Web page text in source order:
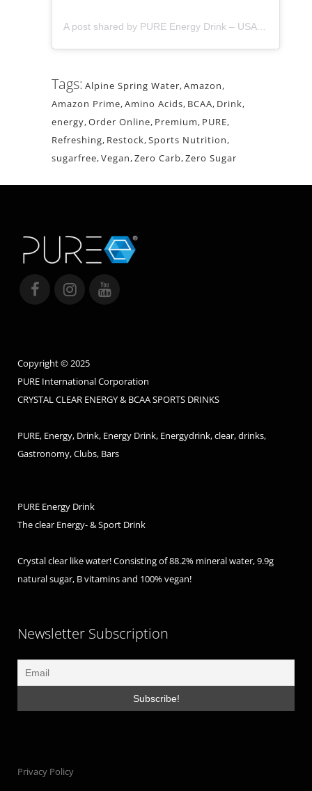
A post shared by PURE Energy Drink – USA (@pure_drink)
Tags: Alpine Spring Water,Amazon,
Amazon Prime,Amino Acids, BCAA, Drink,
energy,Order Online, Premium, PURE,
Refreshing, Restock,Sports Nutrition,
sugarfree,Vegan,Zero Carb,Zero Sugar
Copyright © 2025
PURE International Corporation
CRYSTAL CLEAR ENERGY & BCAA SPORTS DRINKS
PURE, Energy, Drink, Energy Drink, Energydrink, clear, drinks,
Gastronomy, Clubs, Bars
PURE Energy Drink
The clear Energy- & Sport Drink
Crystal clear like water! Consisting of 88.2% mineral water, 9.9g
natural sugar, B vitamins and 100% vegan!
Newsletter Subscription
Privacy Policy